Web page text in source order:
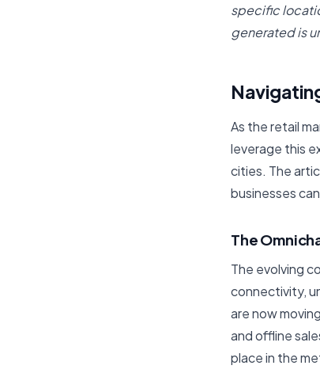
specific
generated is
As the retail
leverage this
cities. The
businesses
The
The evolving
connectivity,
are now
and offline
place in the